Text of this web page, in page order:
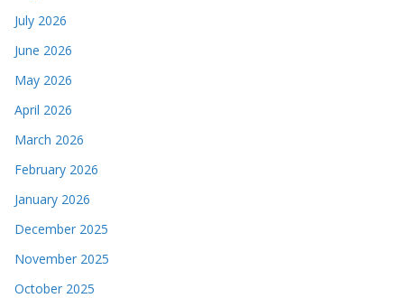
July 2026
June 2026
May 2026
April 2026
March 2026
February 2026
January 2026
December 2025
November 2025
October 2025